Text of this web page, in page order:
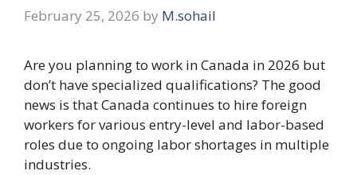
February 25, 2026 by M.sohail
Are you planning to work in Canada in 2026 but
don’t have specialized qualifications? The good
news is that Canada continues to hire foreign
workers for various entry-level and labor-based
roles due to ongoing labor shortages in multiple
industries.